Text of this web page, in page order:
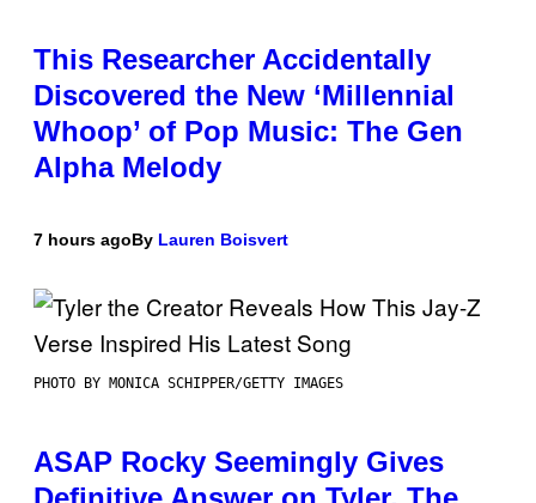
This Researcher Accidentally
Discovered the New ‘Millennial
Whoop’ of Pop Music: The Gen
Alpha Melody
7 hours agoBy Lauren Boisvert
PHOTO BY MONICA SCHIPPER/GETTY IMAGES
ASAP Rocky Seemingly Gives